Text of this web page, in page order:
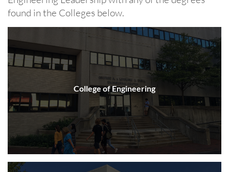
found in the Colleges below.
College of Engineering